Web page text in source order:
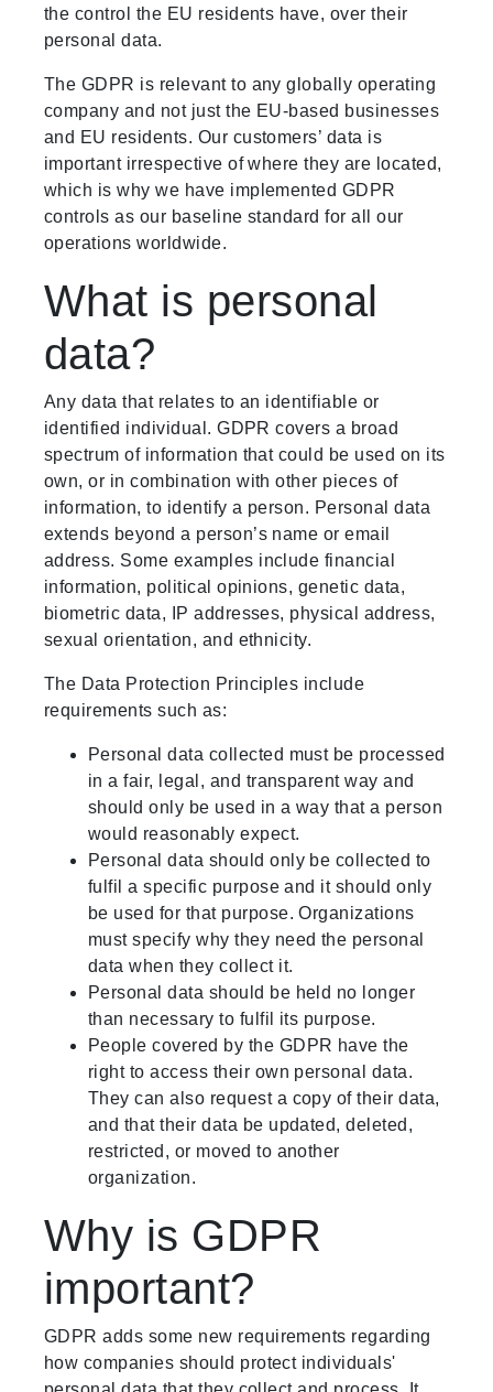
the control the EU residents have, over their
personal data.
The GDPR is relevant to any globally operating
company and not just the EU-based businesses
and EU residents. Our customers’ data is
important irrespective of where they are located,
which is why we have implemented GDPR
controls as our baseline standard for all our
operations worldwide.
What is personal
data?
Any data that relates to an identifiable or
identified individual. GDPR covers a broad
spectrum of information that could be used on its
own, or in combination with other pieces of
information, to identify a person. Personal data
extends beyond a person’s name or email
address. Some examples include financial
information, political opinions, genetic data,
biometric data, IP addresses, physical address,
sexual orientation, and ethnicity.
The Data Protection Principles include
requirements such as:
Personal data collected must be processed
in a fair, legal, and transparent way and
should only be used in a way that a person
would reasonably expect.
Personal data should only be collected to
fulfil a specific purpose and it should only
be used for that purpose. Organizations
must specify why they need the personal
data when they collect it.
Personal data should be held no longer
than necessary to fulfil its purpose.
People covered by the GDPR have the
right to access their own personal data.
They can also request a copy of their data,
and that their data be updated, deleted,
restricted, or moved to another
organization.
Why is GDPR
important?
GDPR adds some new requirements regarding
how companies should protect individuals'